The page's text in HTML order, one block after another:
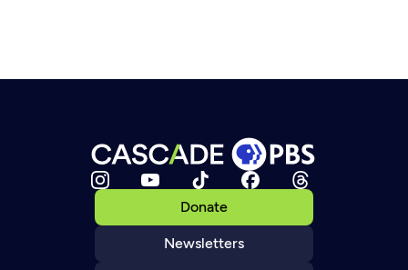
Donate
Newsletters